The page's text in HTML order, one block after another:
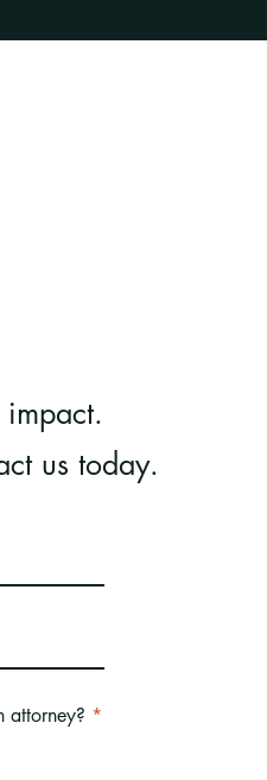
us today.
attorney? *